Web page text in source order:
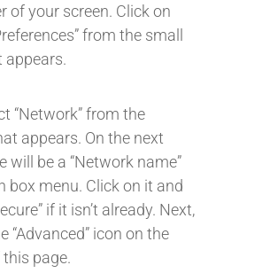
of your screen. Click on
from the small
appears.
“Network” from the
appears. On the next
will be a “Network name”
box menu. Click on it and
if it isn’t already. Next,
“Advanced” icon on the
page.